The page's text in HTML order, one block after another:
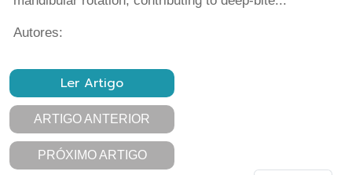
Autores:
Ler Artigo
ARTIGO ANTERIOR
PRÓXIMO ARTIGO